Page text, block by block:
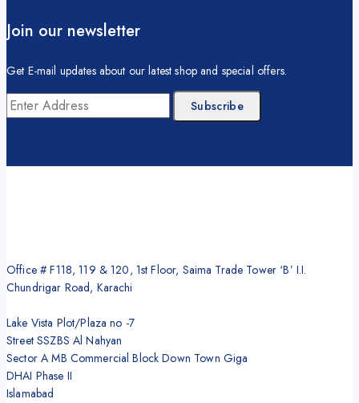
Join our newsletter
Get E-mail updates about our latest shop and special offers.
Office # F118, 119 & 120, 1st Floor, Saima Trade Tower ‘B’ I.I.
Chundrigar Road, Karachi
Lake Vista Plot/Plaza no -7
Street SSZBS Al Nahyan
Sector A MB Commercial Block Down Town Giga
DHAI Phase II
Islamabad